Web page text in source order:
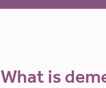
What is